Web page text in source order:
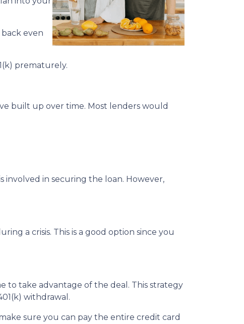
even
prematurely.
built up over time. Most lenders would
involved in securing the loan. However,
a crisis. This is a good option since you
to take advantage of the deal. This strategy
withdrawal.
sure you can pay the entire credit card